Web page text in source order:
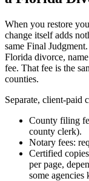
When you restore
change itself adds
same Final
Florida divorce,
fee. That fee is the
counties.
Separate, client-paid
County filing
county clerk).
Notary fees:
Certified
per page,
some